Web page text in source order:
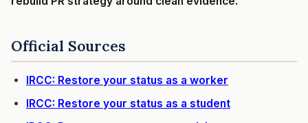
Official Sources
IRCC: Restore your status as a worker
IRCC: Restore your status as a student